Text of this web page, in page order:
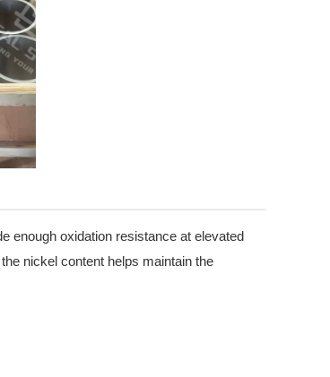
enough oxidation resistance at elevated
nickel content helps maintain the